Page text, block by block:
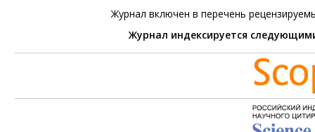
Журнал включен в перечень
Журнал индексируется